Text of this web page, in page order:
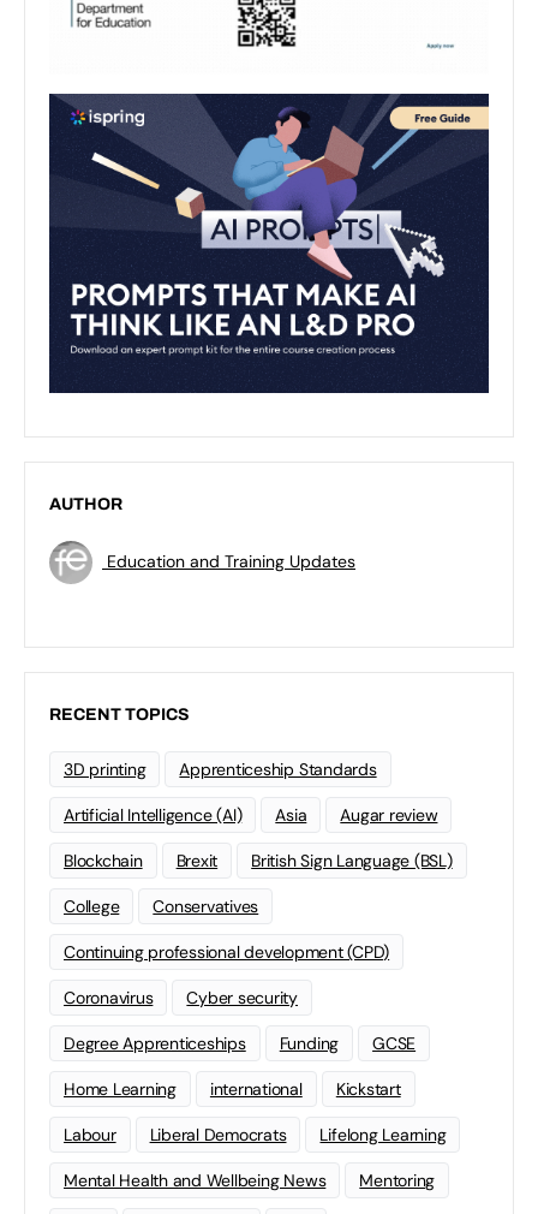
AUTHOR
Education and Training Updates
RECENT TOPICS
3D printing Apprenticeship Standards
Artificial Intelligence (AI) Asia Augar review
Blockchain Brexit British Sign Language (BSL)
College Conservatives
Continuing professional development (CPD)
Coronavirus Cyber security
Degree Apprenticeships Funding GCSE
Home Learning international Kickstart
Labour Liberal Democrats Lifelong Learning
Mental Health and Wellbeing News Mentoring